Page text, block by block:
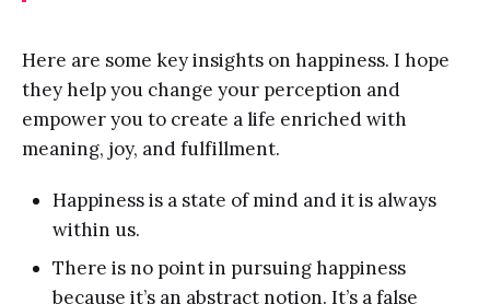
Here are some key insights on happiness. I hope
they help you change your perception and
empower you to create a life enriched with
meaning, joy, and fulfillment.
Happiness is a state of mind and it is always
within us.
There is no point in pursuing happiness
because it’s an abstract notion. It’s a false